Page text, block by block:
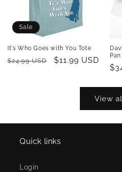
Sale
It's Who Goes with You Tote
Regular
$24.99 USD
Sale
$11.99 USD
View
Quick links
Login